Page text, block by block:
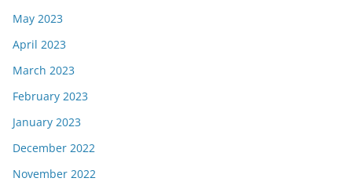
May 2023
April 2023
March 2023
February 2023
January 2023
December 2022
November 2022